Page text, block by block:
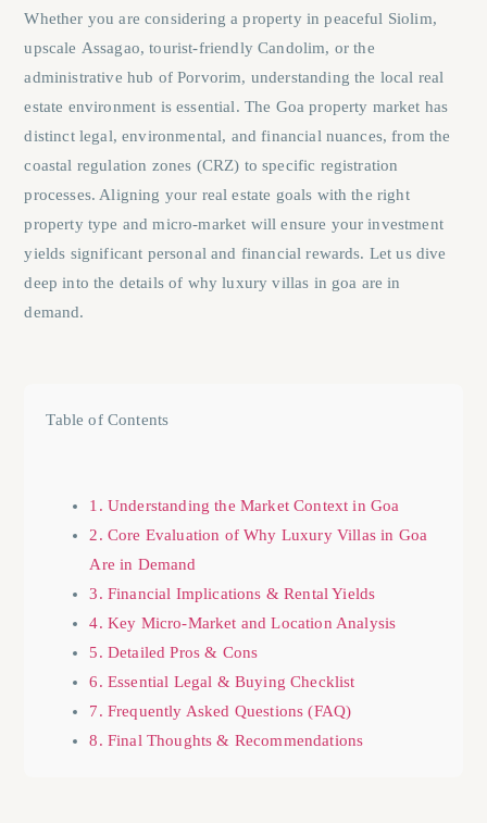
Whether you are considering a property in peaceful Siolim,
upscale Assagao, tourist-friendlyCandolim, or the
administrative hub ofPorvorim, understanding the local real
estate environment is essential. The Goa property market has
distinct legal, environmental, and financial nuances, from the
coastal regulation zones (CRZ) to specific registration
processes. Aligning your real estate goals with the right
property type and micro-market will ensure your investment
yields significant personal and financial rewards. Let us dive
deep into the details of why luxury villas in goa are in
demand.
Table of Contents
1. Understanding the Market Context in Goa
2. Core Evaluation of Why Luxury Villas in Goa
Are in Demand
3. Financial Implications & Rental Yields
4. Key Micro-Market and Location Analysis
5. Detailed Pros & Cons
6. Essential Legal & Buying Checklist
7. Frequently Asked Questions (FAQ)
8. Final Thoughts & Recommendations